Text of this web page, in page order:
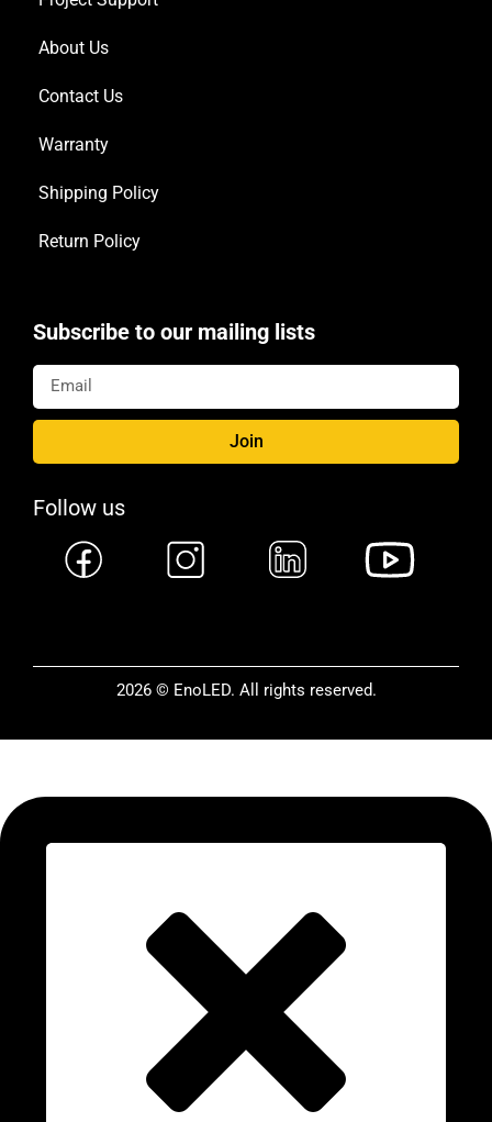
About Us
Contact Us
Warranty
Shipping Policy
Return Policy
Subscribe to our mailing lists
Join
Follow us
2026 © EnoLED. All rights reserved.